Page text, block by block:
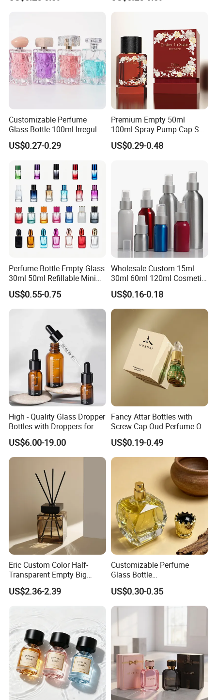
Customizable Perfume
Glass Bottle 100ml Irregular
Bottle
US$0.27-0.29
Premium Empty 50ml
100ml Spray Pump Cap Set
Custom Unique Luxury
Glass Perfume Bottle with
US$0.29-0.48
Perfume Bottle Empty Glass
30ml 50ml Refillable Mini
Perfume Spray Bottle
US$0.55-0.75
Wholesale Custom 15ml
30ml 60ml 120ml Cosmetic
Aluminum Spray Bottle
US$0.16-0.18
High - Quality Glass Dropper
Bottles with Droppers for
Essential Oils Bottle
US$6.00-19.00
Fancy Attar Bottles with
Screw Cap Oud Perfume Oil
Roll on Bottle 12ml Empty
Crystal Design
US$0.19-0.49
Eric Custom Color Half-
Transparent Empty Big
200ml 500ml Reed Diffuser
Bottle
US$2.36-2.39
Customizable Perfume
Glass Bottle
30ml50ml100ml Irregular
Bottle
US$0.30-0.35